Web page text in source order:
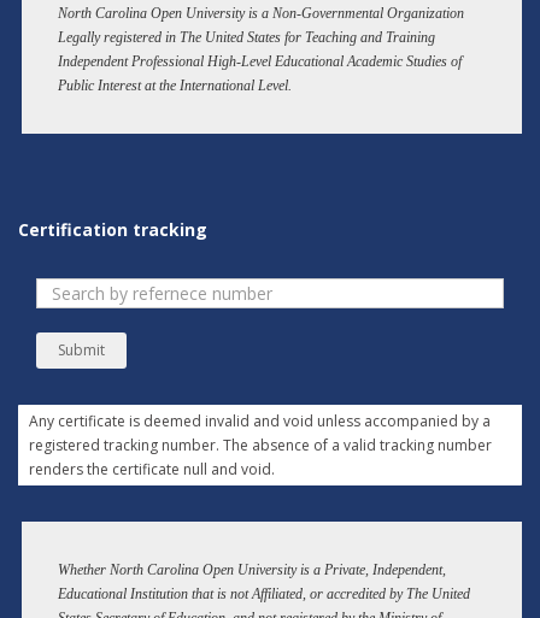
North Carolina Open University is a Non-Governmental Organization
Legally registered in The United States for Teaching and Training
Independent Professional High-Level Educational Academic Studies of
Public Interest at the International Level.
Certification tracking
Submit
Any certificate is deemed invalid and void unless accompanied by a
registered tracking number. The absence of a valid tracking number
renders the certificate null and void.
Whether North Carolina Open University is a Private, Independent,
Educational Institution that is not Affiliated, or accredited by The United